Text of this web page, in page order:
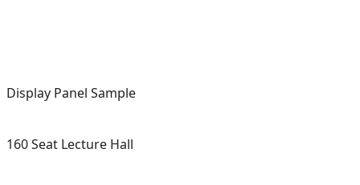
Display Panel Sample
160 Seat Lecture Hall